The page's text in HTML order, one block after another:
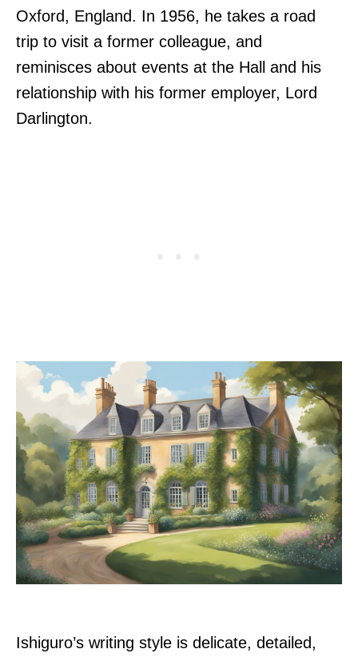
Oxford, England. In 1956, he takes a road
trip to visit a former colleague, and
reminisces about events at the Hall and his
relationship with his former employer, Lord
Darlington.
Ishiguro’s writing style is delicate, detailed,